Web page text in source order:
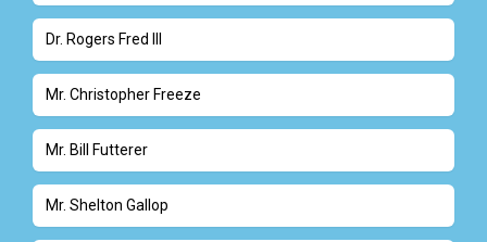
Dr. Rogers Fred III
Mr. Christopher Freeze
Mr. Bill Futterer
Mr. Shelton Gallop